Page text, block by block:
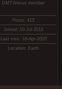
DMT-Nexus member
Posts: 415
Joined: 10-Jul-2010
Last visit: 18-Apr-2020
Location: Earth